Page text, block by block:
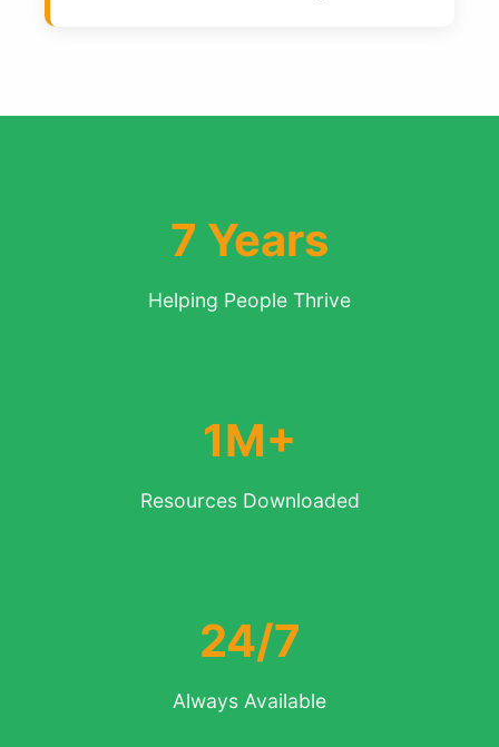
7 Years
Helping People Thrive
1M+
Resources Downloaded
24/7
Always Available